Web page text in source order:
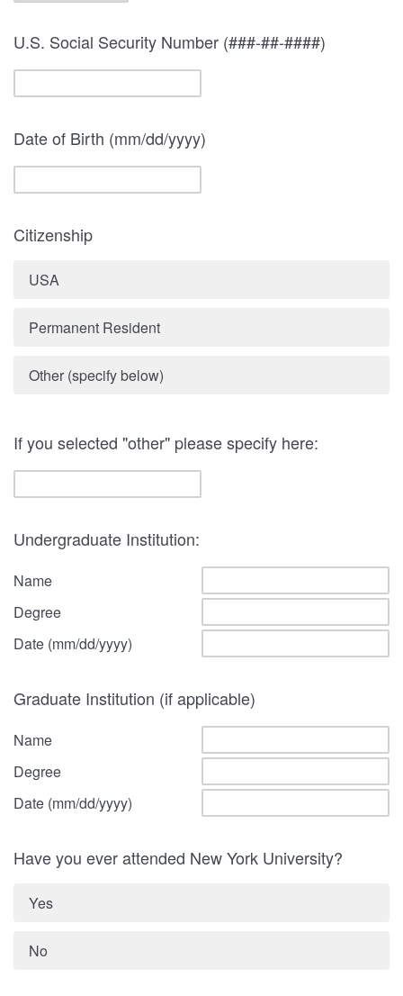
U.S. Social Security Number (###-##-####)
Date of Birth (mm/dd/yyyy)
Citizenship
USA
Permanent Resident
Other (specify below)
If you selected "other" please specify here:
Undergraduate Institution:
Name
Degree
Date (mm/dd/yyyy)
Graduate Institution (if applicable)
Name
Degree
Date (mm/dd/yyyy)
Have you ever attended New York University?
Yes
No